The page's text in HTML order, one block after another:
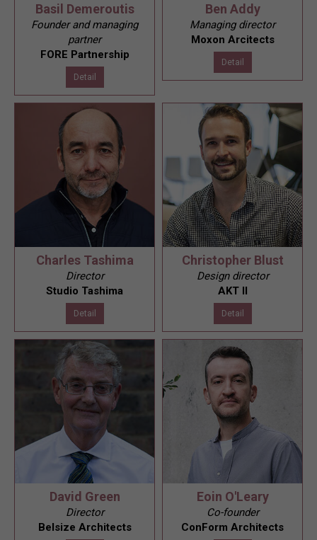
Basil Demeroutis
Founder and managing
partner
FORE Partnership
Detail
Ben Addy
Managing director
Moxon Arcitects
Detail
Charles Tashima
Director
Studio Tashima
Detail
Christopher Blust
Design director
AKT II
Detail
David Green
Director
Belsize Architects
Eoin O'Leary
Co-founder
ConForm Architects